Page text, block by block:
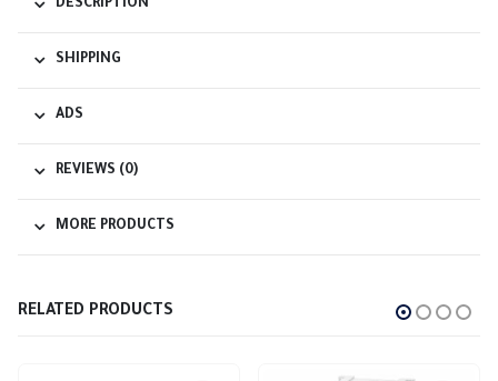
DESCRIPTION
SHIPPING
ADS
REVIEWS (0)
MORE PRODUCTS
RELATED PRODUCTS